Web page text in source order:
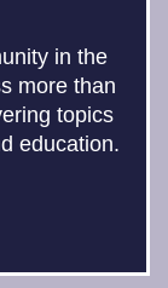
in the
more than
topics
education.